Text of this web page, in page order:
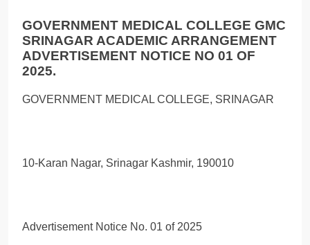
GOVERNMENT MEDICAL COLLEGE GMC
SRINAGAR ACADEMIC ARRANGEMENT
ADVERTISEMENT NOTICE NO 01 OF
2025.
GOVERNMENT MEDICAL COLLEGE, SRINAGAR
10-Karan Nagar, Srinagar Kashmir, 190010
Advertisement Notice No. 01 of 2025